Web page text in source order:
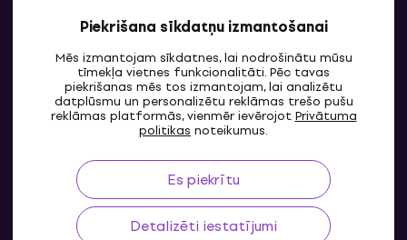
Piekrišana sīkdatņu izmantošanai
Mēs izmantojam sīkdatnes, lai nodrošinātu mūsu
tīmekļa vietnes funkcionalitāti. Pēc tavas
piekrišanas mēs tos izmantojam, lai analizētu
datplūsmu un personalizētu reklāmas trešo pušu
reklāmas platformās, vienmēr ievērojotPrivātuma
politikas noteikumus.
Es piekrītu
Detalizēti iestatījumi
LV